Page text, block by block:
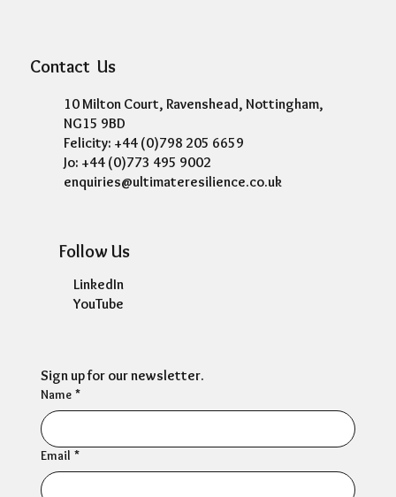
Sign up for our newsletter.
Name *
Email *
Contact Us
10 Milton Court, Ravenshead, Nottingham,
NG15 9BD
Felicity: +44 (0)798 205 6659
Jo: +44 (0)773 495 9002
enquiries@ultimateresilience.co.uk
Follow Us
LinkedIn
YouTube